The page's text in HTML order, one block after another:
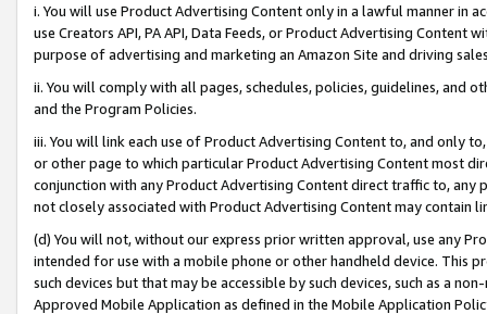
i. You will use Product Advertising Content only in a lawful manner in
use Creators API, PA API, Data Feeds, or Product Advertising
purpose of advertising and marketing an Amazon Site and driving
ii. You will comply with all pages, schedules, policies, guidelines, and
and the Program Policies.
iii. You will link each use of Product Advertising Content to, and only
or other page to which particular Product Advertising Content most
conjunction with any Product Advertising Content direct traffic to,
not closely associated with Product Advertising Content may contain
(d) You will not, without our express prior written approval, use any
intended for use with a mobile phone or other handheld device. This
such devices but that may be accessible by such devices, such as a
Approved Mobile Application as defined in the Mobile Application